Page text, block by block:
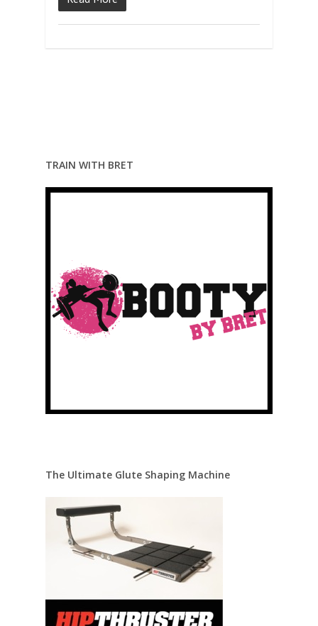
TRAIN WITH BRET
The Ultimate Glute Shaping Machine